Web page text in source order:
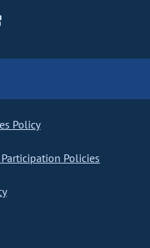
Policy
Policies